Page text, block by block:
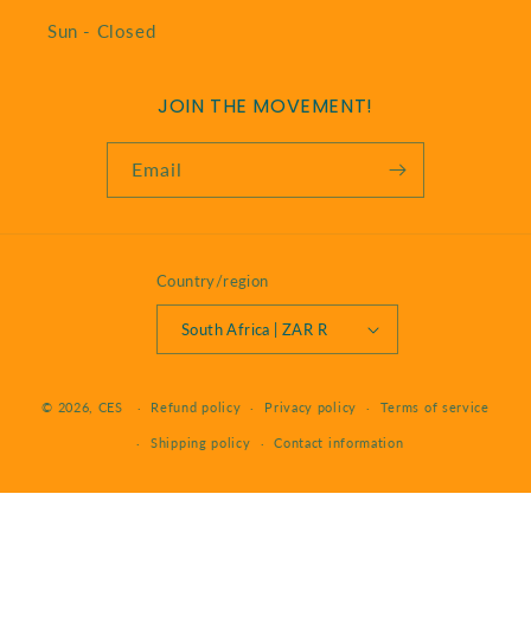
Sun - Closed
JOIN THE MOVEMENT!
Email
Country/region
South Africa | ZAR R
methods
© 2026, CES Refund policy Privacy policy Terms of service
Shipping policy Contact information